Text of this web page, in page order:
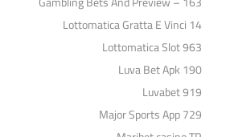
Lottomatica Gratta E Vinci 14
Lottomatica Slot 963
Luva Bet Apk 190
Luvabet 919
Major Sports App 729